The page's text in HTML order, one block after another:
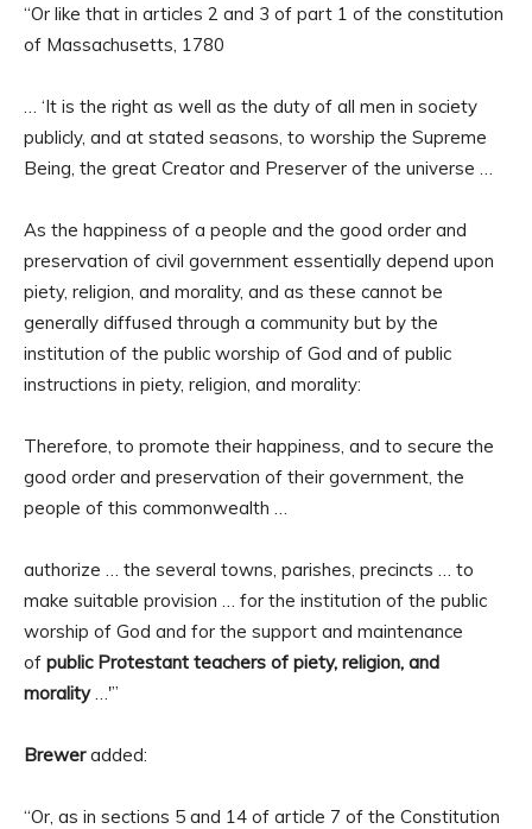
“Or like that in articles 2 and 3 of part 1 of the constitution
of Massachusetts, 1780
… ‘It is the right as well as the duty of all men in society
publicly, and at stated seasons, to worship the Supreme
Being, the great Creator and Preserver of the universe …
As the happiness of a people and the good order and
preservation of civil government essentially depend upon
piety, religion, and morality, and as these cannot be
generally diffused through a community but by the
institution of the public worship of God and of public
instructions in piety, religion, and morality:
Therefore, to promote their happiness, and to secure the
good order and preservation of their government, the
people of this commonwealth …
authorize … the several towns, parishes, precincts … to
make suitable provision … for the institution of the public
worship of God and for the support and maintenance
of public Protestant teachers of piety, religion, and
morality…'”
Breweradded:
“Or, as in sections 5 and 14 of article 7 of the Constitution